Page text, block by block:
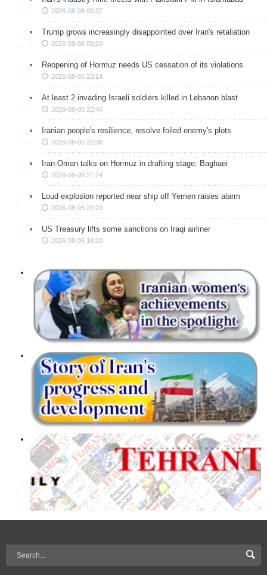
2026-08-06 09:37
Trump grows increasingly disappointed over Iran's retaliation
2026-08-06 09:20
Reopening of Hormuz needs US cessation of its violations
2026-08-05 23:14
At least 2 invading Israeli soldiers killed in Lebanon blast
2026-08-05 22:46
Iranian people's resilience, resolve foiled enemy's plots
2026-08-05 22:38
Iran-Oman talks on Hormuz in drafting stage: Baghaei
2026-08-05 21:24
Loud explosion reported near ship off Yemen raises alarm
2026-08-05 20:20
US Treasury lifts some sanctions on Iraqi airliner
2026-08-05 18:20